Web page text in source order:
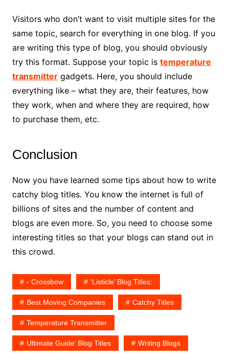
Visitors who don’t want to visit multiple sites for the
same topic, search for everything in one blog. If you
are writing this type of blog, you should obviously
try this format. Suppose your topic is temperature
transmittergadgets. Here, you should include
everything like – what they are, their features, how
they work, when and where they are required, how
to purchase them, etc.
Conclusion
Now you have learned some tips about how to write
catchy blog titles. You know the internet is full of
billions of sites and the number of content and
blogs are even more. So, you need to choose some
interesting titles so that your blogs can stand out in
this crowd.
- Crossbow ‘Listicle’ Blog Titles:
Best Moving Companies Catchy Titles
Temperature Transmitter
Ultimate Guide’ Blog Titles Writing Blogs